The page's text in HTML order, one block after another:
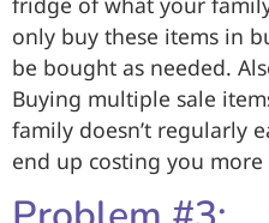
only buy these items in
be bought as needed.
Buying multiple sale
family doesn’t regularly
end up costing you more